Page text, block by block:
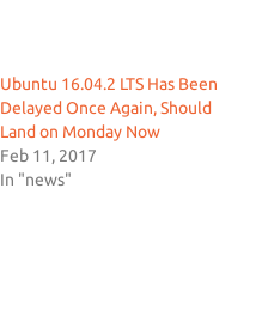
Ubuntu 16.04.2 LTS Has Been
Delayed Once Again, Should
Land on Monday Now
Feb 11, 2017
In "news"